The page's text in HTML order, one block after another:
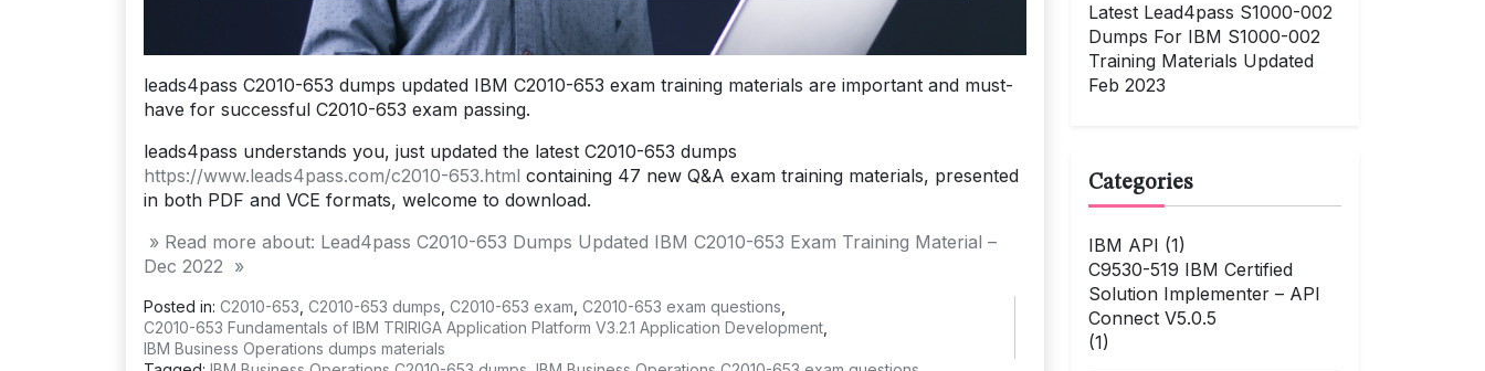
leads4pass C2010-653 dumps updated IBM C2010-653 exam training materials are important and must-
have for successful C2010-653 exam passing.
leads4pass understands you, just updated the latest C2010-653 dumps
https://www.leads4pass.com/c2010-653.html containing 47 new Q&A exam training materials, presented
in both PDF and VCE formats, welcome to download.
» Read more about: Lead4pass C2010-653 Dumps Updated IBM C2010-653 Exam Training Material –
Dec 2022 »
Posted in: C2010-653 C2010-653 dumps C2010-653 exam C2010-653 exam questions
C2010-653 Fundamentals of IBM TRIRIGA Application Platform V3.2.1 Application Development
IBM Business Operations dumps materials
Latest Lead4pass S1000-002
Dumps For IBM S1000-002
Training Materials Updated
Feb 2023
Categories
IBM API (1)
C9530-519 IBM Certified
Solution Implementer – API
Connect V5.0.5
(1)